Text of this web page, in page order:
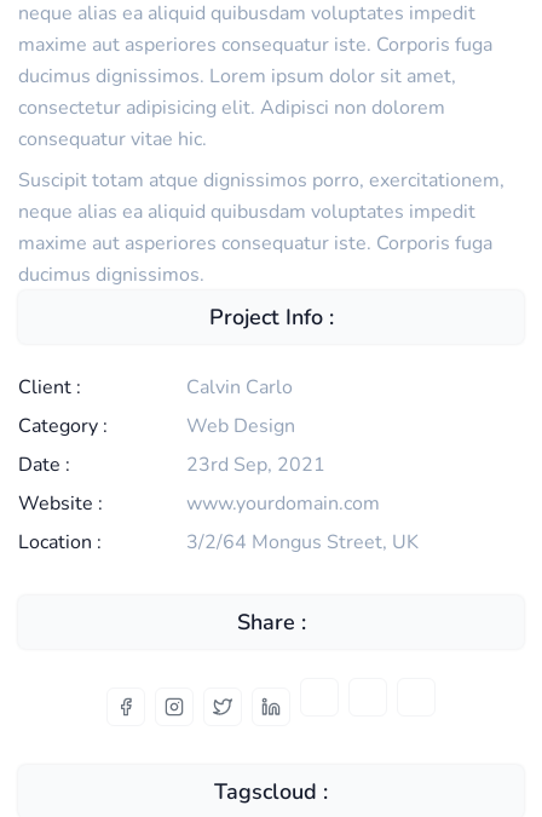
neque alias ea aliquid quibusdam voluptates impedit
maxime aut asperiores consequatur iste. Corporis fuga
ducimus dignissimos. Lorem ipsum dolor sit amet,
consectetur adipisicing elit. Adipisci non dolorem
consequatur vitae hic.
Suscipit totam atque dignissimos porro, exercitationem,
neque alias ea aliquid quibusdam voluptates impedit
maxime aut asperiores consequatur iste. Corporis fuga
ducimus dignissimos.
Project Info :
Client :
Category :
Date :
Website :
Location :
Calvin Carlo
Web Design
23rd Sep, 2021
www.yourdomain.com
3/2/64 Mongus Street, UK
Share :
Tagscloud :